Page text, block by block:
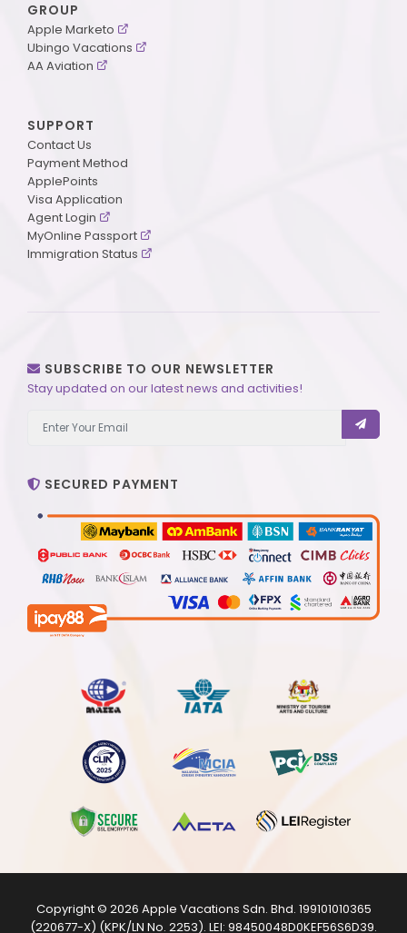
GROUP
Apple Marketo
Ubingo Vacations
AA Aviation
SUPPORT
Contact Us
Payment Method
ApplePoints
Visa Application
Agent Login
MyOnline Passport
Immigration Status
SUBSCRIBE TO OUR NEWSLETTER
Stay updated on our latest news and activities!
SECURED PAYMENT
Copyright © 2026 Apple Vacations Sdn. Bhd. 199101010365
(220677-X) (KPK/LN No. 2253). LEI: 98450048D0KEF56S6D39.